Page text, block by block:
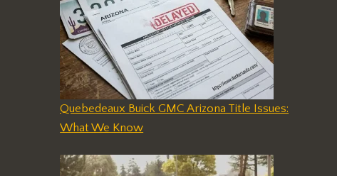
Quebedeaux Buick GMC Arizona Title Issues:
What We Know